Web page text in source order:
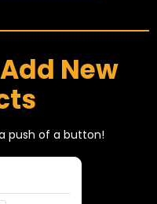
New
push of a button!